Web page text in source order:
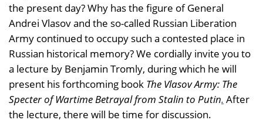
the present day? Why has the figure of General
Andrei Vlasov and the so-called Russian Liberation
Army continued to occupy such a contested place in
Russian historical memory? We cordially invite you to
a lecture by Benjamin Tromly, during which he will
present his forthcoming book The Vlasov Army: The
Specter of Wartime Betrayal from Stalin to Putin. After
the lecture, there will be time for discussion.